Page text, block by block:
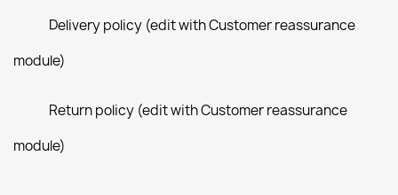
Delivery policy (edit with Customer reassurance
module)
Return policy (edit with Customer reassurance
module)